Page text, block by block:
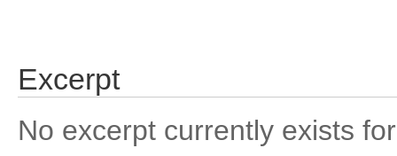
Excerpt
No excerpt currently exists